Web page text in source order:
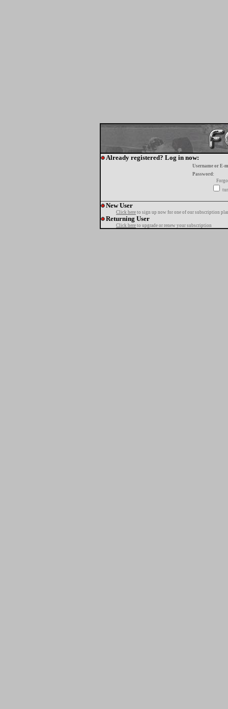
Already registered? Log in now:
Username or E-
Password:
New User
Click here to sign up now for one of our subscription
Returning User
Click here to upgrade or renew your subscription